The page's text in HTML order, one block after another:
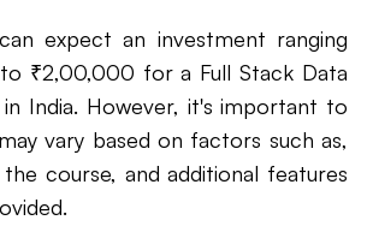
expect an investment ranging
₹2,00,000 for a Full Stack Data
India. However, it's important to
vary based on factors such as,
course, and additional features